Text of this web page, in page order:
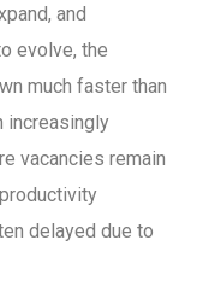
and
evolve, the
much faster than
increasingly
vacancies remain
delayed due to